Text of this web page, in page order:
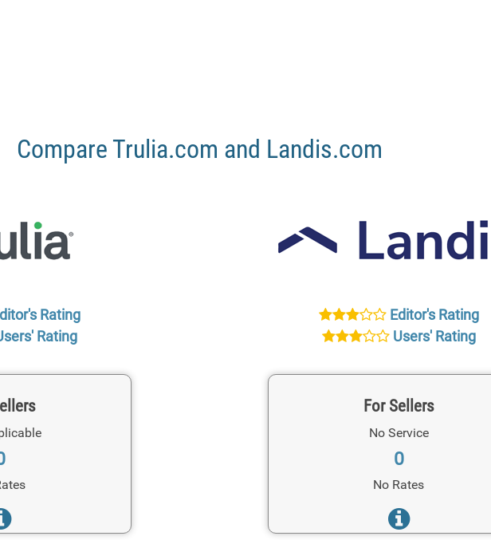
Compare Trulia.com and Landis.com
Rating
Rating
Editor's Rating
Users' Rating
For Sellers
No Service
0
No Rates